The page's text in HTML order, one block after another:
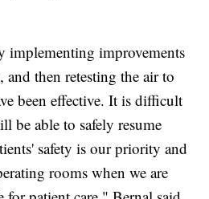
implementing improvements
and then retesting the air to
been effective. It is difficult
be able to safely resume
safety is our priority and
rooms when we are